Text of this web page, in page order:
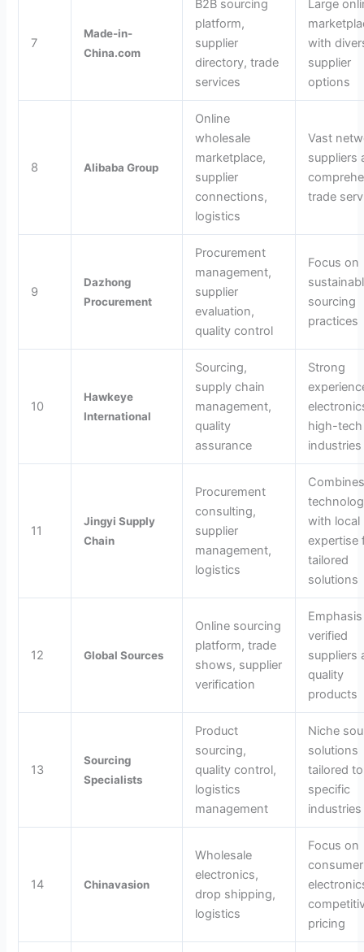
7
Made-in-
China.com
B2B sourcing
platform,
supplier
directory, trade
services
Large
with
supplier
options
8 Alibaba Group
Online
wholesale
marketplace,
supplier
connections,
logistics
Vast
suppliers
trade
9
Dazhong
Procurement
Procurement
management,
supplier
evaluation,
quality control
Focus on
sourcing
practices
10
Hawkeye
International
Sourcing,
supply chain
management,
quality
assurance
Strong
high-tech
industries
11
Jingyi Supply
Chain
Procurement
consulting,
supplier
management,
logistics
with local
expertise
tailored
solutions
12 Global Sources
Online sourcing
platform, trade
shows, supplier
verification
verified
suppliers
quality
products
13
Sourcing
Specialists
Product
sourcing,
quality control,
logistics
management
Niche
solutions
tailored to
specific
industries
14 Chinavasion
Wholesale
electronics,
drop shipping,
logistics
Focus on
consumer
pricing